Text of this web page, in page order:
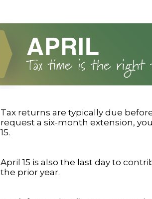
Tax returns are typically due
request a six-month extension,
15.
April 15 is also the last day to
the prior year.